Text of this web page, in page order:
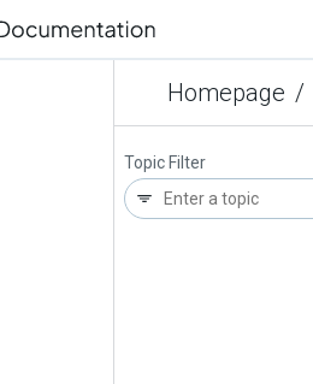
Homepage /
Topic Filter